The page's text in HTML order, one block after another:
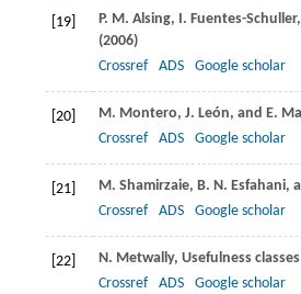
[19] P. M. Alsing, I. Fuentes-Schuller,
(2006)
Crossref
ADS Google scholar
[20] M. Montero, J. León, and E.
Crossref
ADS Google scholar
[21] M. Shamirzaie, B. N. Esfahani,
Crossref
ADS Google scholar
[22] N. Metwally, Usefulness
Crossref
ADS Google scholar